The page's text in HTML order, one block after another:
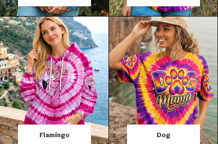
Flamingo Dog